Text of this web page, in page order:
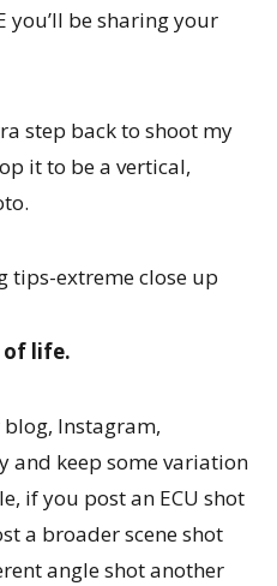
you’ll be sharing your
step back to shoot my
it to be a vertical,
of life.
blog, Instagram,
and keep some variation
if you post an ECU shot
a broader scene shot
angle shot another